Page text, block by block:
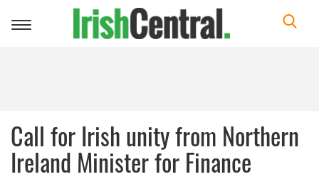
Toggle
Call for Irish unity from Northern
Ireland Minister for Finance